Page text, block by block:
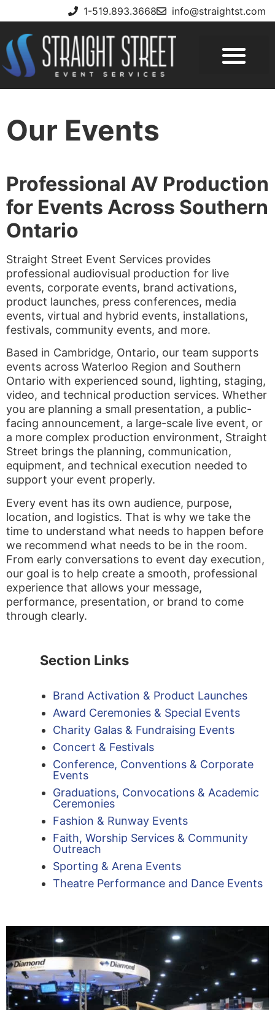
1-519.893.3668 info@straightst.com
Our Events
Professional AV Production
for Events Across Southern
Ontario
Straight Street Event Services provides
professional audiovisual production for live
events, corporate events, brand activations,
product launches, press conferences, media
events, virtual and hybrid events, installations,
festivals, community events, and more.
Based in Cambridge, Ontario, our team supports
events across Waterloo Region and Southern
Ontario with experienced sound, lighting, staging,
video, and technical production services. Whether
you are planning a small presentation, a public-
facing announcement, a large-scale live event, or
a more complex production environment, Straight
Street brings the planning, communication,
equipment, and technical execution needed to
support your event properly.
Every event has its own audience, purpose,
location, and logistics. That is why we take the
time to understand what needs to happen before
we recommend what needs to be in the room.
From early conversations to event day execution,
our goal is to help create a smooth, professional
experience that allows your message,
performance, presentation, or brand to come
through clearly.
Section Links
Brand Activation & Product Launches
Award Ceremonies & Special Events
Charity Galas & Fundraising Events
Concert & Festivals
Conference, Conventions & Corporate
Events
Graduations, Convocations & Academic
Ceremonies
Fashion & Runway Events
Faith, Worship Services & Community
Outreach
Sporting & Arena Events
Theatre Performance and Dance Events